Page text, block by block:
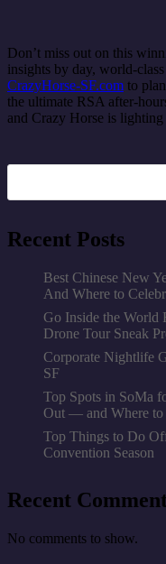
Don’t miss out on this
insights by day, world-
CrazyHorse-SF.com to
the ultimate RSA after-
and Crazy Horse is
Recent Posts
Best Chinese New
And Where to
Go Inside the World
Drone Tour Sneak
Corporate Nightlife
SF
Top Spots in SoMa
Out — and Where
Top Things to Do
Convention Season
Recent
No comments to show.